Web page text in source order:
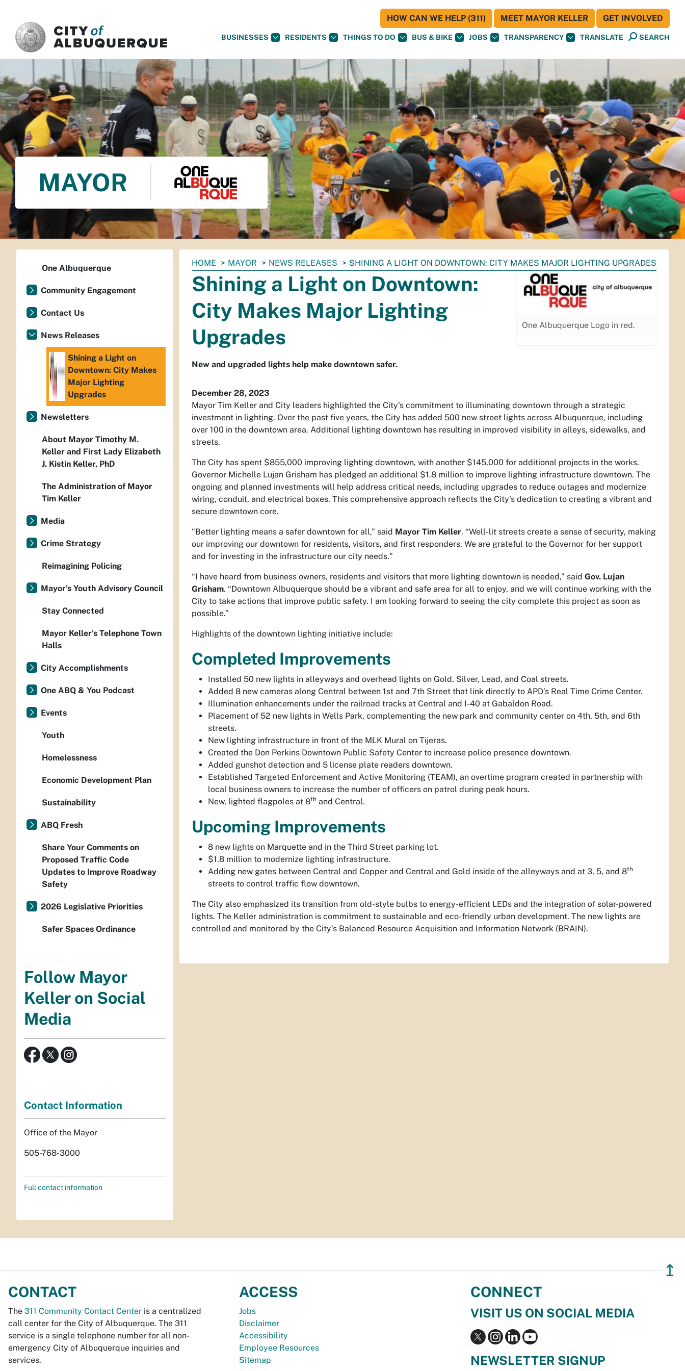
BUSINESSES RESIDENTS THINGS TO DO BUS & BIKE JOBS TRANSPARENCY TRANSLATE SEARCH
HOW CAN WE HELP (311) MEET MAYOR KELLER GET INVOLVED
MAYOR
You
are
here:
HOME MAYOR NEWS RELEASES SHINING A LIGHT ON DOWNTOWN: CITY MAKES MAJOR LIGHTING UPGRADES
One Albuquerque Logo in red.
Shining a Light on Downtown:
City Makes Major Lighting
Upgrades
New and upgraded lights help make downtown safer.
December 28, 2023
Mayor Tim Keller and City leaders highlighted the City's commitment to illuminating downtown through a strategic
investment in lighting. Over the past five years, the City has added 500 new street lights across Albuquerque, including
over 100 in the downtown area. Additional lighting downtown has resulting in improved visibility in alleys, sidewalks, and
streets.
The City has spent $855,000 improving lighting downtown, with another $145,000 for additional projects in the works.
Governor Michelle Lujan Grisham has pledged an additional $1.8 million to improve lighting infrastructure downtown. The
ongoing and planned investments will help address critical needs, including upgrades to reduce outages and modernize
wiring, conduit, and electrical boxes. This comprehensive approach reflects the City's dedication to creating a vibrant and
secure downtown core.
"Better lighting means a safer downtown for all,” said Mayor Tim Keller. “Well-lit streets create a sense of security, making
our improving our downtown for residents, visitors, and first responders. We are grateful to the Governor for her support
and for investing in the infrastructure our city needs."
“I have heard from business owners, residents and visitors that more lighting downtown is needed,” said Gov. Lujan
Grisham. “Downtown Albuquerque should be a vibrant and safe area for all to enjoy, and we will continue working with the
City to take actions that improve public safety. I am looking forward to seeing the city complete this project as soon as
possible.”
Highlights of the downtown lighting initiative include:
Completed Improvements
Installed 50 new lights in alleyways and overhead lights on Gold, Silver, Lead, and Coal streets.
Added 8 new cameras along Central between 1st and 7th Street that link directly to APD’s Real Time Crime Center.
Illumination enhancements under the railroad tracks at Central and I-40 at Gabaldon Road.
Placement of 52 new lights in Wells Park, complementing the new park and community center on 4th, 5th, and 6th
streets.
New lighting infrastructure in front of the MLK Mural on Tijeras.
Created the Don Perkins Downtown Public Safety Center to increase police presence downtown.
Added gunshot detection and 5 license plate readers downtown.
Established Targeted Enforcement and Active Monitoring (TEAM), an overtime program created in partnership with
local business owners to increase the number of officers on patrol during peak hours.
New, lighted flagpoles at 8th and Central.
Upcoming Improvements
8 new lights on Marquette and in the Third Street parking lot.
$1.8 million to modernize lighting infrastructure.
Adding new gates between Central and Copper and Central and Gold inside of the alleyways and at 3, 5, and 8th
streets to control traffic flow downtown.
The City also emphasized its transition from old-style bulbs to energy-efficient LEDs and the integration of solar-powered
lights. The Keller administration is commitment to sustainable and eco-friendly urban development. The new lights are
controlled and monitored by the City’s Balanced Resource Acquisition and Information Network (BRAIN).
One Albuquerque
Community Engagement
Contact Us
News Releases
Shining a Light on
Downtown: City Makes
Major Lighting
Upgrades
Newsletters
About Mayor Timothy M.
Keller and First Lady Elizabeth
J. Kistin Keller, PhD
The Administration of Mayor
Tim Keller
Media
Crime Strategy
Reimagining Policing
Mayor's Youth Advisory Council
Stay Connected
Mayor Keller's Telephone Town
Halls
City Accomplishments
One ABQ & You Podcast
Events
Youth
Homelessness
Economic Development Plan
Sustainability
ABQ Fresh
Share Your Comments on
Proposed Traffic Code
Updates to Improve Roadway
Safety
2026 Legislative Priorities
Safer Spaces Ordinance
Follow Mayor
Keller on Social
Media
Contact Information
Office of the Mayor
505-768-3000
Full contact information
↥
CONTACT
The 311 Community Contact Center is a centralized
call center for the City of Albuquerque. The 311
service is a single telephone number for all non-
emergency City of Albuquerque inquiries and
services.
ACCESS
Jobs
Disclaimer
Accessibility
Employee Resources
Sitemap
CONNECT
VISIT US ON SOCIAL MEDIA
NEWSLETTER SIGNUP